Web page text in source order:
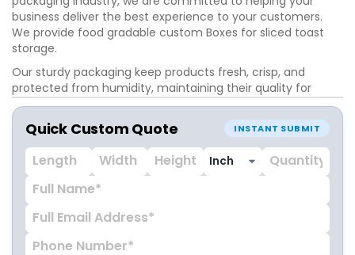
business deliver the best experience to your customers.
We provide food gradable custom Boxes for sliced toast
storage.
Our sturdy packaging keep products fresh, crisp, and
protected from humidity, maintaining their quality for
longer. These boxes come in a variety of styles and finishes
to suit your brand’s needs. Choose from sleek matte,
glossy finishes to enhance your products presentation. We
offer a range of box styles, including folding, tuck-end,
window boxes and cardboard trays. As a trusted supplier of
premium packaging in USA, we pride eco-friendly
packaging solutions that keep your brown toast fresh and
visually appealing. Get custom toast packaging boxes
wholesale prices with free shipping on all orders! We are
here to assist you. Call at +1-800-347-2197.
Quick Custom Quote INSTANT SUBMIT